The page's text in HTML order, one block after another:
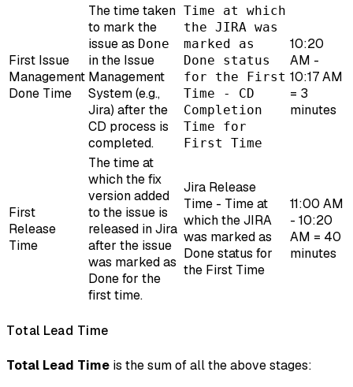
First Issue
Management
Done Time
The time taken
to mark the
issue as Done
in the Issue
Management
System (e.g.,
Jira) after the
CD process is
completed.
Time at which
the JIRA was
marked as
Done status
for the First
Time - CD
Completion
Time for
First Time
10:20
AM -
10:17 AM
= 3
minutes
First
Release
Time
The time at
which the fix
version added
to the issue is
released in Jira
after the issue
was marked as
Done for the
first time.
Jira Release
Time - Time at
which the JIRA
was marked as
Done status for
the First Time
11:00 AM
- 10:20
AM = 40
minutes
Total Lead Time
Total Lead Time is the sum of all the above stages: